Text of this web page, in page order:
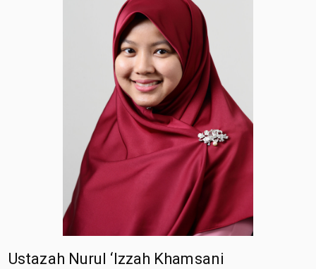
Ustazah Nurul ‘Izzah Khamsani